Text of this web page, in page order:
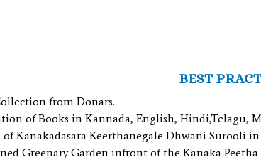
BEST
from Donars.
of Books in Kannada, English, Hindi,Telagu,
of Kanakadasara Keerthanegale Dhwani Surooli
Greenary Garden infront of the Kanaka Peetha